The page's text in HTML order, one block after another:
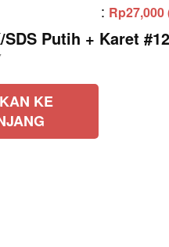
:
SDS Putih + Karet
KE